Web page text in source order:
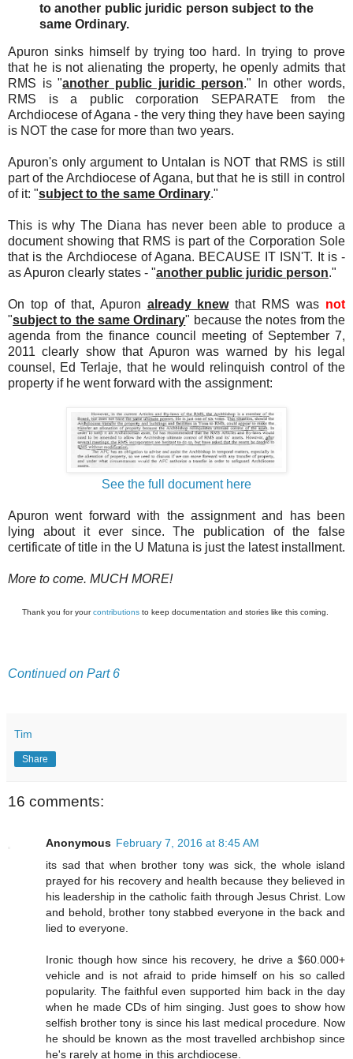
to another public juridic person subject to the
same Ordinary.
Apuron sinks himself by trying too hard. In trying to prove
that he is not alienating the property, he openly admits that
RMS is "another public juridic person." In other words,
RMS is a public corporation SEPARATE from the
Archdiocese of Agana - the very thing they have been saying
is NOT the case for more than two years.
Apuron's only argument to Untalan is NOT that RMS is still
part of the Archdiocese of Agana, but that he is still in control
of it: "subject to the same Ordinary."
This is why The Diana has never been able to produce a
document showing that RMS is part of the Corporation Sole
that is the Archdiocese of Agana. BECAUSE IT ISN'T. It is -
as Apuron clearly states - "another public juridic person."
On top of that, Apuron already knewthat RMS was not
"subject to the same Ordinary" because the notes from the
agenda from the finance council meeting of September 7,
2011 clearly show that Apuron was warned by his legal
counsel, Ed Terlaje, that he would relinquish control of the
property if he went forward with the assignment:
See the full document here
Apuron went forward with the assignment and has been
lying about it ever since. The publication of the false
certificate of title in the U Matuna is just the latest installment.
More to come. MUCH MORE!
Thank you for yourcontributions to keep documentation and stories like this coming.
Continued on Part 6
Tim
Share
16 comments:
Anonymous February 7, 2016 at 8:45 AM
its sad that when brother tony was sick, the whole island
prayed for his recovery and health because they believed in
his leadership in the catholic faith through Jesus Christ. Low
and behold, brother tony stabbed everyone in the back and
lied to everyone.
Ironic though how since his recovery, he drive a $60.000+
vehicle and is not afraid to pride himself on his so called
popularity. The faithful even supported him back in the day
when he made CDs of him singing. Just goes to show how
selfish brother tony is since his last medical procedure. Now
he should be known as the most travelled archbishop since
he's rarely at home in this archdiocese.